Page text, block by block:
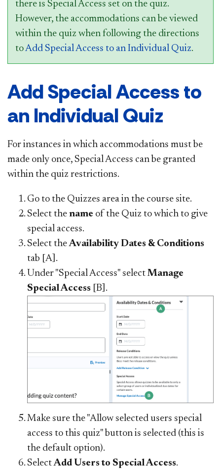
there is Special Access set on the quiz.
However, the accommodations can be viewed
within the quiz when following the directions
toAdd Special Access to an Individual Quiz.
Add Special Access to
an Individual Quiz
For instances in which accommodations must be
made only once, Special Access can be granted
within the quiz restrictions.
Go to the Quizzes area in the course site.
Select the name of the Quiz to which to give
special access.
Select theAvailability Dates & Conditions
tab [A].
Under "Special Access" select Manage
Special Access [B].
Make sure the "Allow selected users special
access to this quiz" button is selected (this is
the default option).
SelectAdd Users to Special Access.